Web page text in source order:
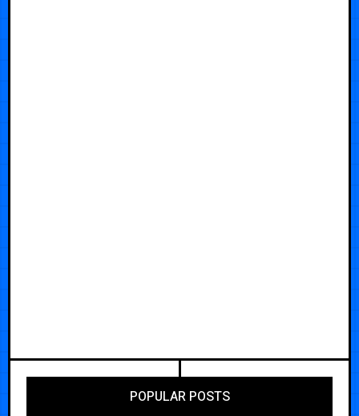
POPULAR POSTS